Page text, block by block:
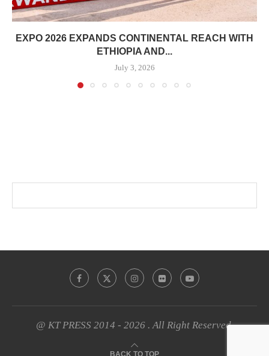
EXPO 2026 EXPANDS CONTINENTAL REACH WITH
ETHIOPIA AND...
July 3, 2026
@ KT PRESS 2014 - 2026 . All Right Reserved.
BACK TO TOP